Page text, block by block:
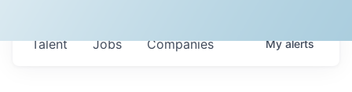
Jobs Companies
Talent Myalerts